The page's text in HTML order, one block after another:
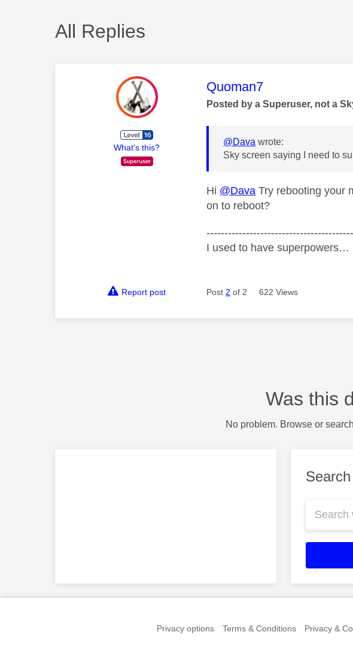
All Replies
What's this?
This message was
Quoman7
Posted by a Superuser, not a
@Dava wrote:
Sky screen saying I need to
Hi @Dava Try rebooting your
on to reboot?
I used to have superpowers…
Report post Post 2 of 2 622 Views
Was this
No problem. Browse or
Privacy options Terms & Conditions Privacy &